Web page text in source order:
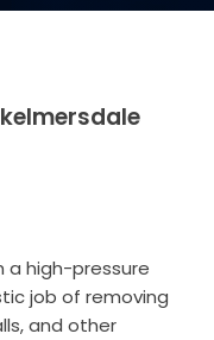
a high-pressure
job of removing
and other